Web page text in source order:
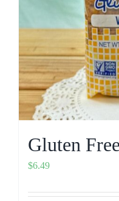
Gluten
$6.49